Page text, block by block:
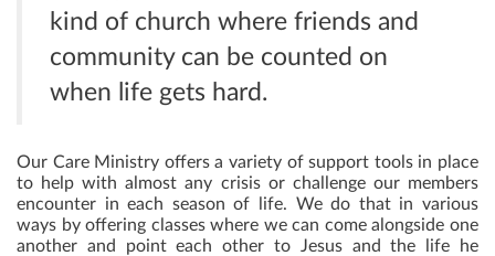
kind of church where friends and
community can be counted on
when life gets hard.
Our Care Ministry offers a variety of support tools in place
to help with almost any crisis or challenge our members
encounter in each season of life. We do that in various
ways by offering classes where we can come alongside one
another and point each other to Jesus and the life he